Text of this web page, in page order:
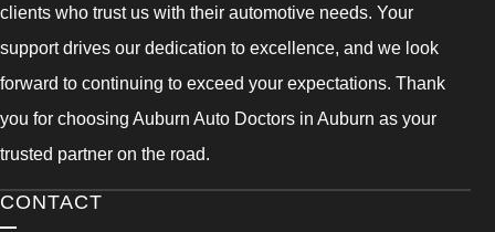
clients who trust us with their automotive needs. Your
support drives our dedication to excellence, and we look
forward to continuing to exceed your expectations. Thank
you for choosing Auburn Auto Doctors in Auburn as your
trusted partner on the road.
CONTACT